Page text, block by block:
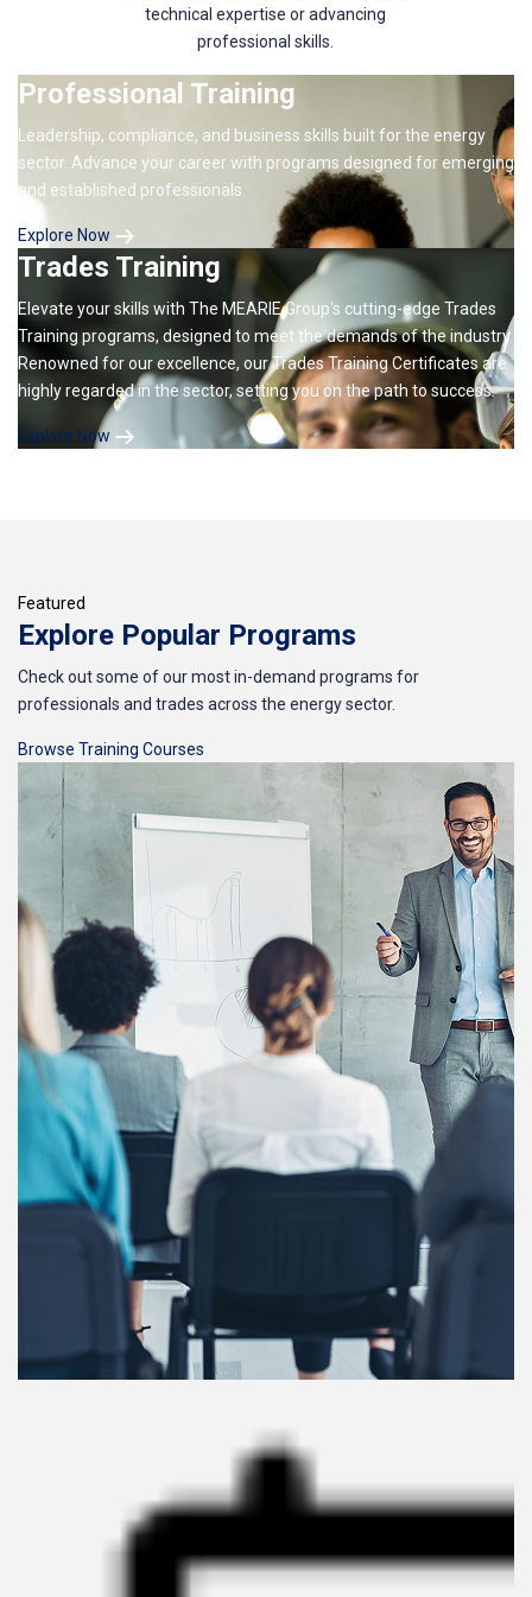
technical expertise or advancing
professional skills.
Professional Training
Leadership, compliance, and business skills built for the energy
sector. Advance your career with programs designed for emerging
and established professionals.
Explore Now
Trades Training
Elevate your skills with The MEARIE Group's cutting-edge Trades
Training programs, designed to meet the demands of the industry.
Renowned for our excellence, our Trades Training Certificates are
highly regarded in the sector, setting you on the path to success.
Explore Now
Featured
Explore Popular Programs
Check out some of our most in-demand programs for
professionals and trades across the energy sector.
Browse Training Courses